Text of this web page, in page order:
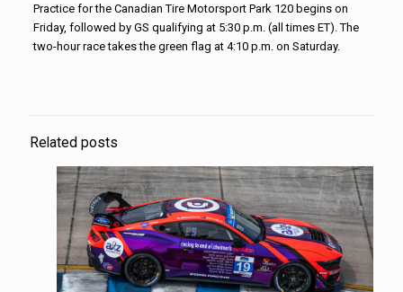
Practice for the Canadian Tire Motorsport Park 120 begins on
Friday, followed by GS qualifying at 5:30 p.m. (all times ET). The
two-hour race takes the green flag at 4:10 p.m. on Saturday.
Related posts